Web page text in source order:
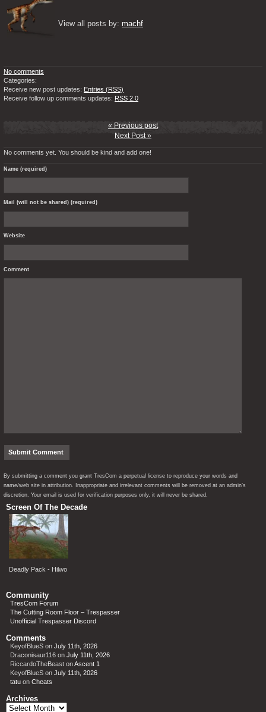
View all posts by: machf
No comments
Categories:
Receive new post updates: Entries (RSS)
Receive follow up comments updates: RSS 2.0
« Previous post
Next Post »
No comments yet. You should be kind and add one!
Name (required)
Mail (will not be shared) (required)
Website
Comment
By submitting a comment you grant TresCom a perpetual license to reproduce your words and
name/web site in attribution. Inappropriate and irrelevant comments will be removed at an admin’s
discretion. Your email is used for verification purposes only, it will never be shared.
Screen Of The Decade
Deadly Pack - Hilwo
Community
TresCom Forum
The Cutting Room Floor – Trespasser
Unofficial Trespasser Discord
Comments
KeyofBlueS on July 11th, 2026
Draconisaur116 on July 11th, 2026
RiccardoTheBeast onAscent 1
KeyofBlueS on July 11th, 2026
tatu on Cheats
Archives
Archives